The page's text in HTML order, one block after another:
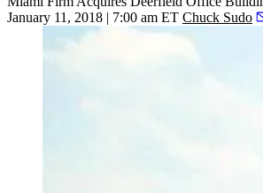
January 11, 2018 | 7:00 am ET Chuck Sudo